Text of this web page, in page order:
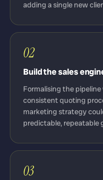
adding a single new
02
Build the sales
Formalising the
consistent quoting
marketing strategy
predictable, repeatable
03